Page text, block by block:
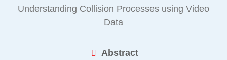
Understanding Collision Processes using Video
Data
Abstract